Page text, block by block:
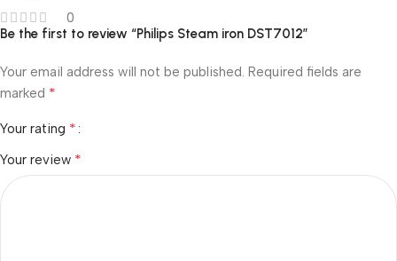
0
Be the first to review “Philips Steam iron DST7012”
Your email address will not be published. Required fields are
marked *
Your rating *
Your review *